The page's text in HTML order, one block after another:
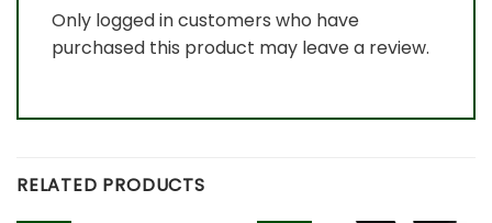
Only logged in customers who have
purchased this product may leave a review.
RELATED PRODUCTS